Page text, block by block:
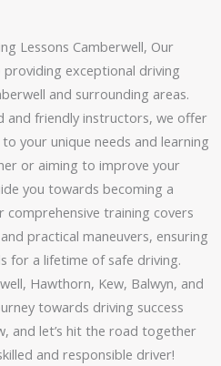
Lessons Camberwell, Our
exceptional driving
and surrounding areas.
and friendly instructors, we offer
your unique needs and learning
or aiming to improve your
you towards becoming a
comprehensive training covers
practical maneuvers, ensuring
for a lifetime of safe driving.
Hawthorn, Kew, Balwyn, and
towards driving success
and let’s hit the road together
and responsible driver!